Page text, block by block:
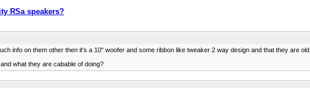
RSa speakers?
info on them other then it's a 10" woofer and some ribbon like tweaker 2 way design and that they are old.
what they are cabable of doing?